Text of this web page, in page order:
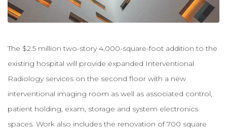
The $2.5 million two-story 4,000-square-foot addition to the
existing hospital will provide expanded Interventional
Radiology services on the second floor with a new
interventional imaging room as well as associated control,
patient holding, exam, storage and system electronics
spaces. Work also includes the renovation of 700 square